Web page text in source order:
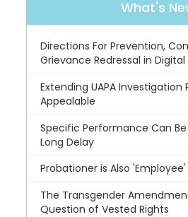
What's
Directions For Prevention,
Grievance Redressal in
Extending UAPA Investigation
Appealable
Specific Performance Can
Long Delay
Probationer is Also 'Employee'
The Transgender
Question of Vested Rights